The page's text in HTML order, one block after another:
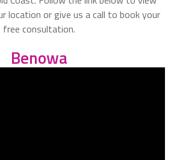
location or give us a call to book your
free consultation.
Benowa